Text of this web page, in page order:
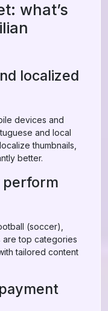
what’s
localized
devices and
and local
thumbnails,
better.
perform
(soccer),
are top categories
tailored content